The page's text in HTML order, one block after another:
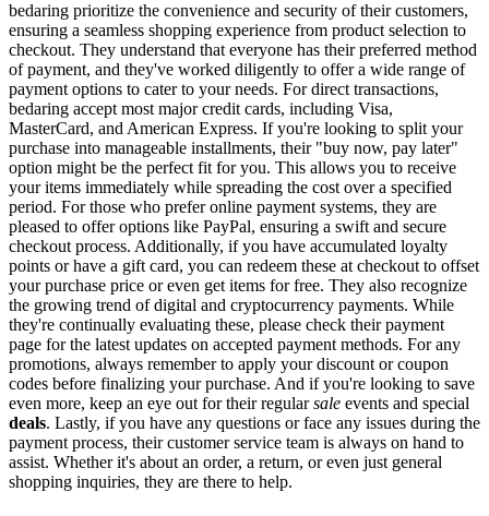
bedaring prioritize the convenience and security of their customers,
ensuring a seamless shopping experience from product selection to
checkout. They understand that everyone has their preferred method
of payment, and they've worked diligently to offer a wide range of
payment options to cater to your needs. For direct transactions,
bedaring accept most major credit cards, including Visa,
MasterCard, and American Express. If you're looking to split your
purchase into manageable installments, their "buy now, pay later"
option might be the perfect fit for you. This allows you to receive
your items immediately while spreading the cost over a specified
period. For those who prefer online payment systems, they are
pleased to offer options like PayPal, ensuring a swift and secure
checkout process. Additionally, if you have accumulated loyalty
points or have a gift card, you can redeem these at checkout to offset
your purchase price or even get items for free. They also recognize
the growing trend of digital and cryptocurrency payments. While
they're continually evaluating these, please check their payment
page for the latest updates on accepted payment methods. For any
promotions, always remember to apply your discount or coupon
codes before finalizing your purchase. And if you're looking to save
even more, keep an eye out for their regularsale events and special
deals. Lastly, if you have any questions or face any issues during the
payment process, their customer service team is always on hand to
assist. Whether it's about an order, a return, or even just general
shopping inquiries, they are there to help.